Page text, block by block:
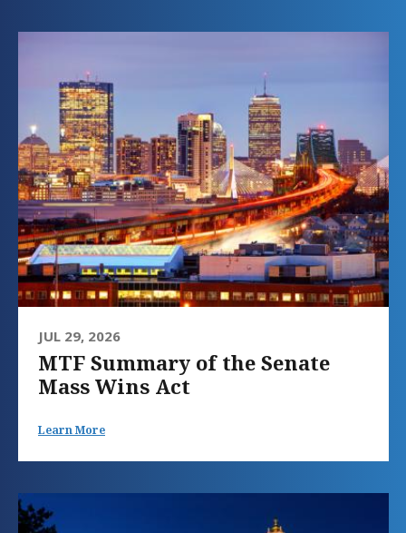
JUL 29, 2026
MTF Summary of the Senate
Mass Wins Act
Learn More